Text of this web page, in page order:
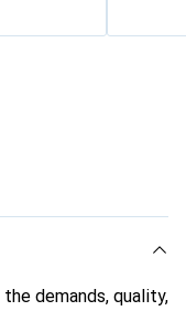
demands, quality,